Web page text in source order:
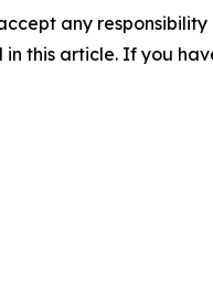
any
this article. If you